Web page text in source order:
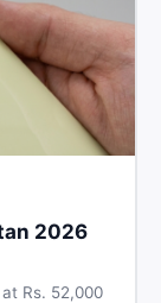
2026
Rs. 52,000